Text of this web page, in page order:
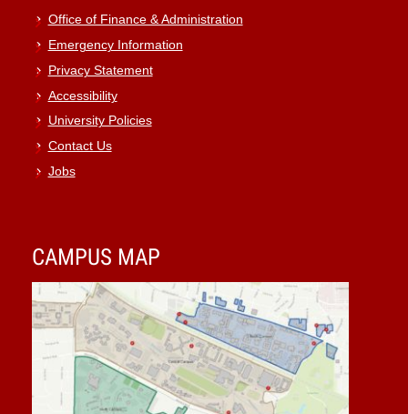
Office of Finance & Administration
Emergency Information
Privacy Statement
Accessibility
University Policies
Contact Us
Jobs
CAMPUS MAP